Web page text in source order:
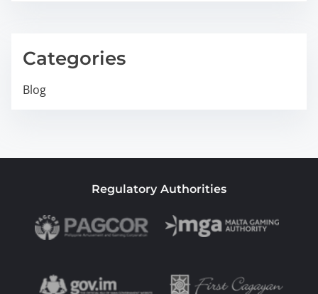
Categories
Blog
Regulatory Authorities